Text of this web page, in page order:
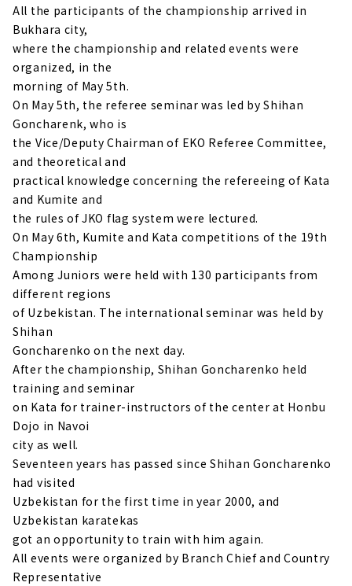
All the participants of the championship arrived in
Bukhara city,
where the championship and related events were
organized, in the
morning of May 5th.
On May 5th, the referee seminar was led by Shihan
Goncharenk, who is
the Vice/Deputy Chairman of EKO Referee Committee,
and theoretical and
practical knowledge concerning the refereeing of Kata
and Kumite and
the rules of JKO flag system were lectured.
On May 6th, Kumite and Kata competitions of the 19th
Championship
Among Juniors were held with 130 participants from
different regions
of Uzbekistan. The international seminar was held by
Shihan
Goncharenko on the next day.
After the championship, Shihan Goncharenko held
training and seminar
on Kata for trainer-instructors of the center at Honbu
Dojo in Navoi
city as well.
Seventeen years has passed since Shihan Goncharenko
had visited
Uzbekistan for the first time in year 2000, and
Uzbekistan karatekas
got an opportunity to train with him again.
All events were organized by Branch Chief and Country
Representative